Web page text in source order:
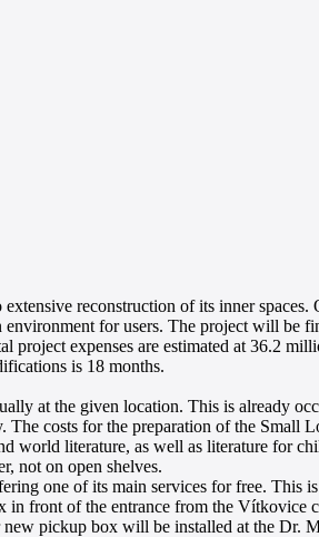
reconstruction of its inner
for users. The project will be
expenses are estimated at 36.2
is 18 months.
at the given location. This is already
costs for the preparation of the Small
literature, as well as literature for
not on open shelves.
one of its main services for free. This
front of the entrance from the Vítkovice
pickup box will be installed at the Dr.